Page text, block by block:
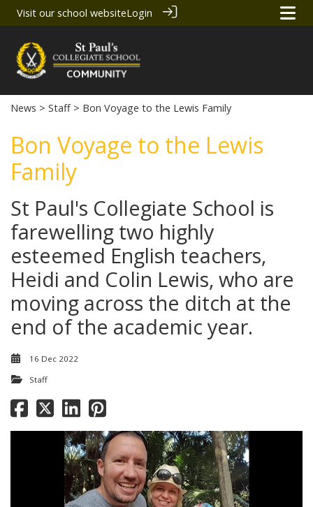
Visit our school websiteLogin
News > Staff> Bon Voyage to the Lewis Family
Bon Voyage to the Lewis
Family
St Paul's Collegiate School is
farewelling two highly
esteemed English teachers,
Heidi and Colin Lewis, who are
moving across the ditch at the
end of the academic year.
16 Dec 2022
Staff